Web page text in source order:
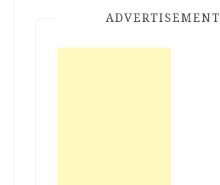
ADVERTISEMENT